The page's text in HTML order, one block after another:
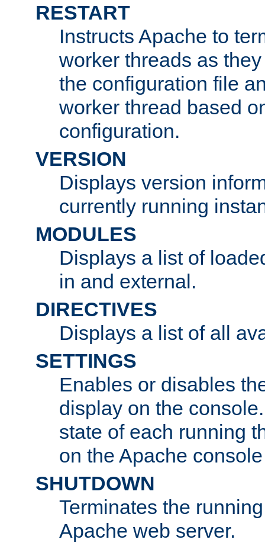
RESTART
Instructs Apache to
worker threads as
the configuration file
worker thread based
configuration.
VERSION
Displays version
currently running
MODULES
Displays a list of
in and external.
DIRECTIVES
Displays a list of all
SETTINGS
Enables or disables
display on the
state of each running
on the Apache
SHUTDOWN
Terminates the
Apache web server.